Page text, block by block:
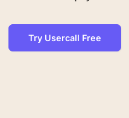
Try Usercall Free